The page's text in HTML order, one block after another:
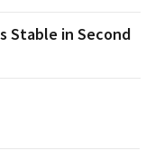
Stable in Second